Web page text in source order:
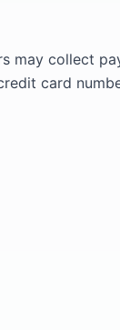
may collect
card